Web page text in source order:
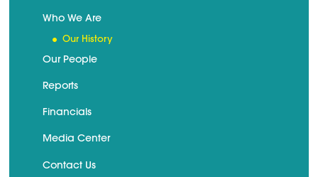
Who We Are
Our History
Our People
Reports
Financials
Media Center
Contact Us